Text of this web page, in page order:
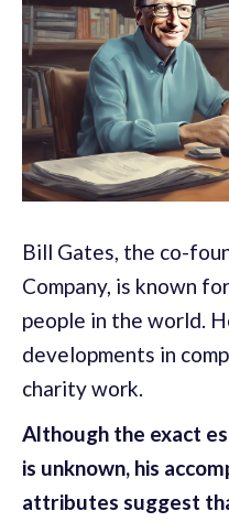
Bill Gates, the co-
Company, is known
people in the world.
developments in
charity work.
Although the exact
is unknown, his
attributes suggest